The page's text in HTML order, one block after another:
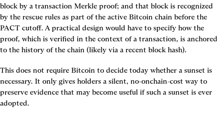
block by a transaction Merkle proof; and that block is recognized
by the rescue rules as part of the active Bitcoin chain before the
PACT cutoff. A practical design would have to specify how the
proof, which is verified in the context of a transaction, is anchored
to the history of the chain (likely via a recent block hash).
This does not require Bitcoin to decide today whether a sunset is
necessary. It only gives holders a silent, no-onchain-cost way to
preserve evidence that may become useful if such a sunset is ever
adopted.